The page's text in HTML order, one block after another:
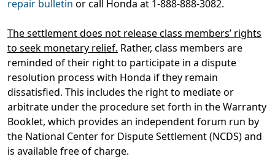
repair bulletin or call Honda at 1-888-888-3082.
The settlement does not release class members’ rights
to seek monetary relief. Rather, class members are
reminded of their right to participate in a dispute
resolution process with Honda if they remain
dissatisfied. This includes the right to mediate or
arbitrate under the procedure set forth in the Warranty
Booklet, which provides an independent forum run by
the National Center for Dispute Settlement (NCDS) and
is available free of charge.